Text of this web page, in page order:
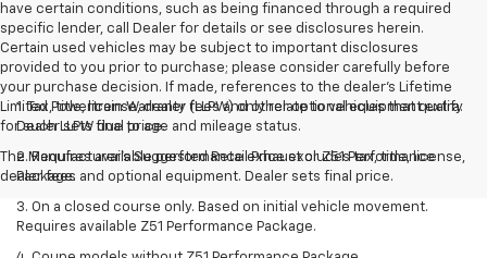
have certain conditions, such as being financed through a required
specific lender, call Dealer for details or see disclosures herein.
Certain used vehicles may be subject to important disclosures
provided to you prior to purchase; please consider carefully before
your purchase decision. If made, references to the dealer’s Lifetime
Limited Powertrain Warranty (LLPW) only relate to vehicles that qualify
for such LLPW due to age and mileage status.
The Manufacturer's Suggested Retail Price excludes tax, title, license,
dealer fees and optional equipment. Dealer sets final price.
1. Tax, title, license, dealer fees and other optional equipment extra.
Dealer sets final price.
2. Requires available performance exhaust or Z51 Performance
Package.
3. On a closed course only. Based on initial vehicle movement.
Requires available Z51 Performance Package.